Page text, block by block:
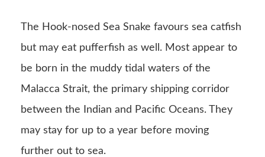
The Hook-nosed Sea Snake favours sea catfish
but may eat pufferfish as well. Most appear to
be born in the muddy tidal waters of the
Malacca Strait, the primary shipping corridor
between the Indian and Pacific Oceans. They
may stay for up to a year before moving
further out to sea.